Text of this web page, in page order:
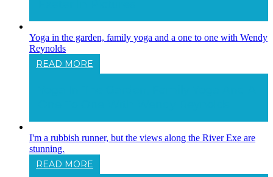
Yoga in the garden, family yoga and a one to one with Wendy
Reynolds
READ MORE
I'm a rubbish runner, but the views along the River Exe are
stunning.
READ MORE